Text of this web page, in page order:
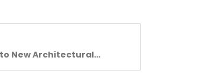
New Architectural